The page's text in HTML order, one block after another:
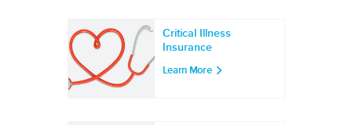
Critical Illness
Insurance
Learn More